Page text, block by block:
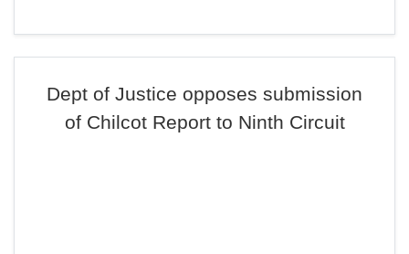
Dept of Justice opposes submission
of Chilcot Report to Ninth Circuit